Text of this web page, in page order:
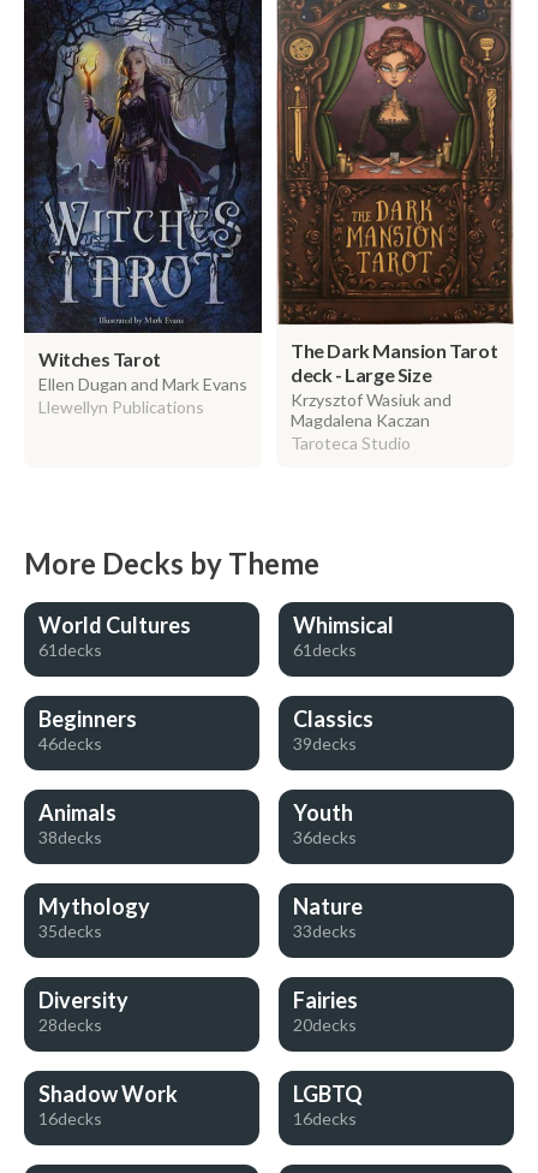
Witches Tarot
Ellen Dugan and Mark Evans
Llewellyn Publications
The Dark Mansion Tarot
deck - Large Size
Krzysztof Wasiuk and
Magdalena Kaczan
Taroteca Studio
More Decks by Theme
World Cultures
61decks
Whimsical
61decks
Beginners
46decks
Classics
39decks
Animals
38decks
Youth
36decks
Mythology
35decks
Nature
33decks
Diversity
28decks
Fairies
20decks
Shadow Work
16decks
LGBTQ
16decks